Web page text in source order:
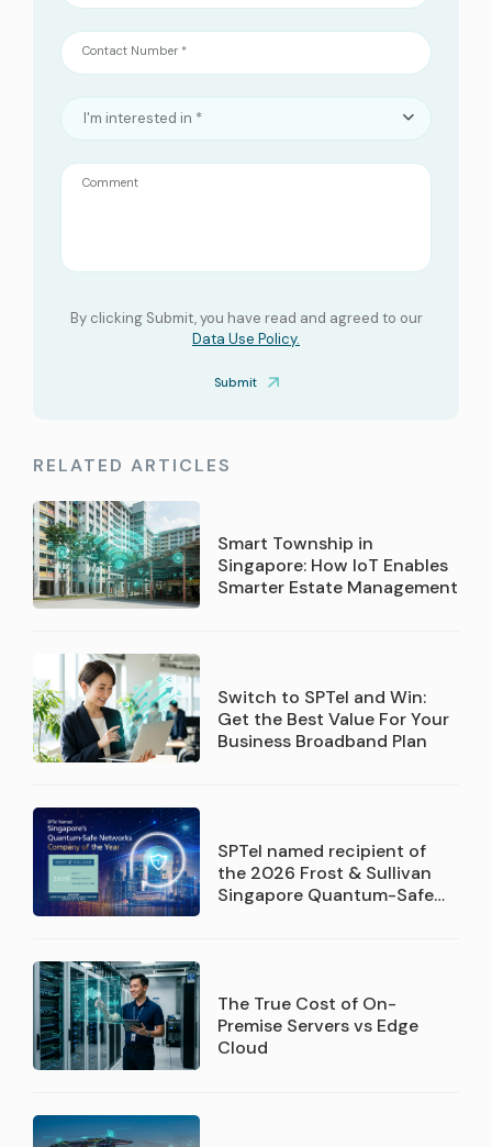
Contact Number *
I'm interested in *
Comment
By clicking Submit, you have read and agreed to our
Data Use Policy.
Submit
RELATED ARTICLES
Smart Township in
Singapore: How IoT Enables
Smarter Estate Management
Switch to SPTel and Win:
Get the Best Value For Your
Business Broadband Plan
SPTel named recipient of
the 2026 Frost & Sullivan
Singapore Quantum-Safe
The True Cost of On-
Premise Servers vs Edge
Cloud